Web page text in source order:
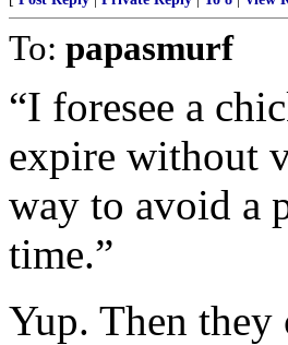
To: papasmurf
“I foresee a
expire without
way to avoid a
time.”
Yup. Then